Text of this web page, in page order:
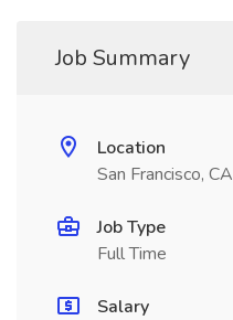
Job Summary
Location
San Francisco, CA
Job Type
Full Time
Salary